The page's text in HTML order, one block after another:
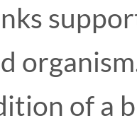
of a